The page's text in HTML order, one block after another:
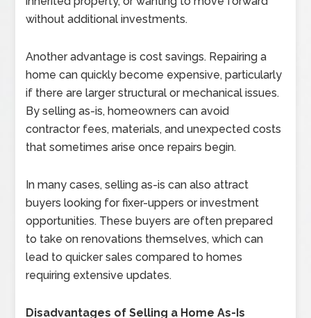
without additional investments.
Another advantage is cost savings. Repairing a
home can quickly become expensive, particularly
if there are larger structural or mechanical issues.
By selling as-is, homeowners can avoid
contractor fees, materials, and unexpected costs
that sometimes arise once repairs begin.
In many cases, selling as-is can also attract
buyers looking for fixer-uppers or investment
opportunities. These buyers are often prepared
to take on renovations themselves, which can
lead to quicker sales compared to homes
requiring extensive updates.
Disadvantages of Selling a Home As-Is